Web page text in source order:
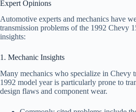
Expert Opinions
Automotive experts and mechanics have
transmission problems of the 1992 Chevy
insights:
1. Mechanic Insights
Many mechanics who specialize in Chevy
1992 model year is particularly prone to
design flaws and component wear.